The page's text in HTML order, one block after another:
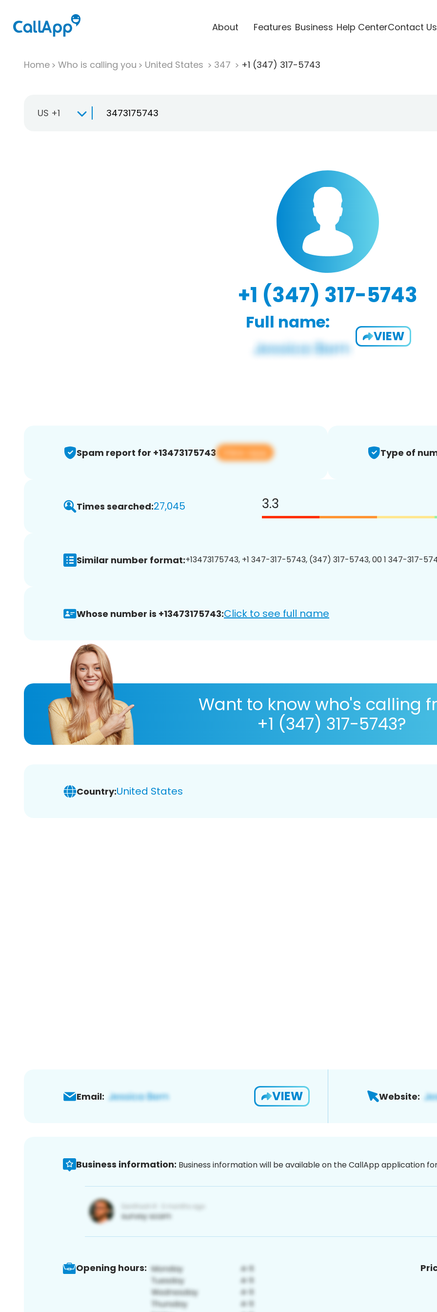
About Features Business Help CenterContact Us
Home Who is calling you United States 347 +1 (347) 317-5743
US +1
+1 (347) 317-5743
Full name:
VIEW
Spam report for +13473175743 View app Type of
Times searched:27,045 3.3
Similar number format:+13473175743, +1 347-317-5743, (347) 317-5743, 00 1 347-317-
Whose number is +13473175743:Click to see full name
Want to know who's calling
+1 (347) 317-5743?
Country:United States
Email: VIEW Website:
Business information: Business information will be available on the CallApp application
Opening hours: